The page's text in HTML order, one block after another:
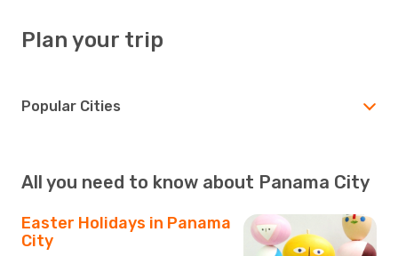
Plan your trip
Popular Cities
All you need to know about Panama City
Easter Holidays in Panama
City